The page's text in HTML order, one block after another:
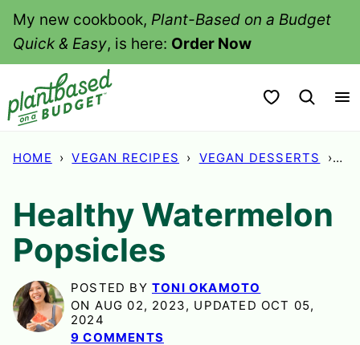
SkipMy new cookbook, Plant-Based on a Budget
Quick & Easy, is here: Order Now
My Favorites
HOME › VEGAN RECIPES › VEGAN DESSERTS ›
Healthy Watermelon
Popsicles
POSTED BY TONI OKAMOTO
ON AUG 02, 2023, UPDATED OCT 05,
2024
9 COMMENTS